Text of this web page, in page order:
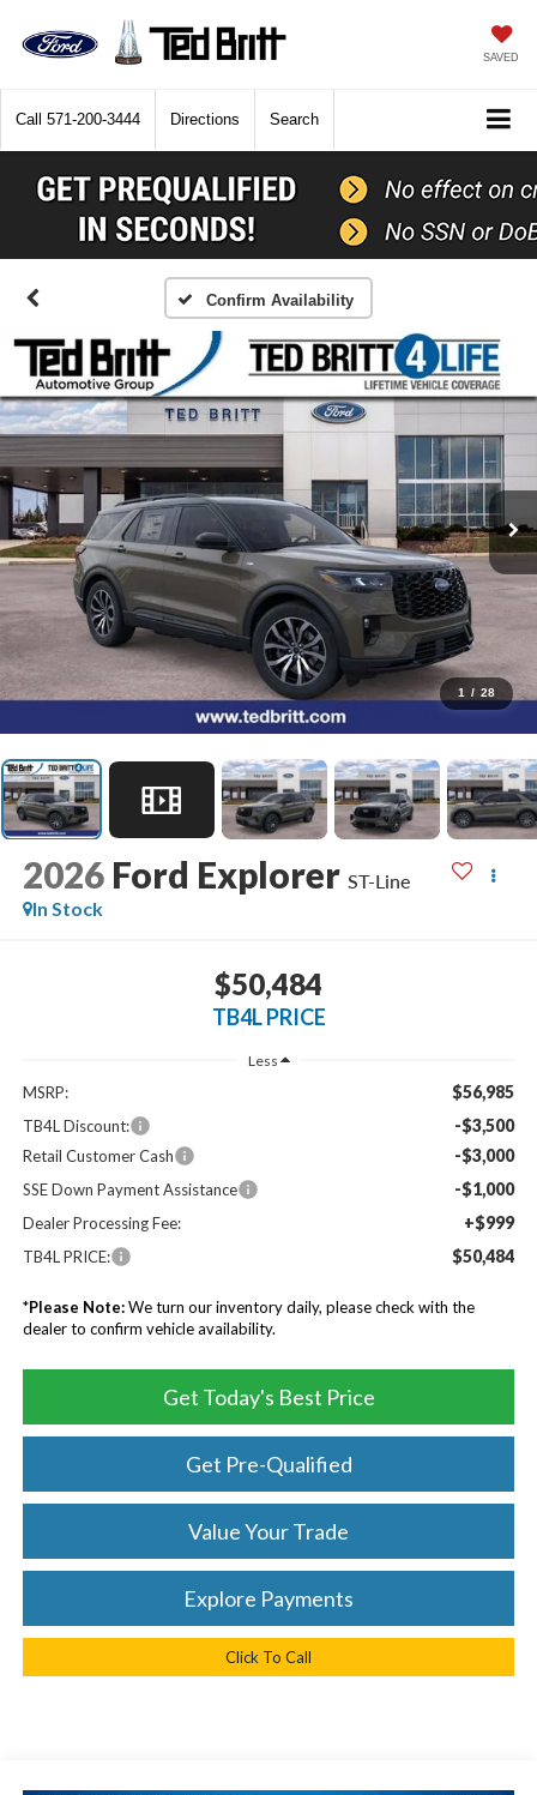
SAVED
Call 571-200-3444 Directions Search
Confirm Availability
1 / 28
2026 Ford Explorer ST-Line
In Stock
$50,484
TB4L PRICE
Less
MSRP: $56,985
TB4L Discount: -$3,500
Retail Customer Cash -$3,000
SSE Down Payment Assistance -$1,000
Dealer Processing Fee: +$999
TB4L PRICE: $50,484
*Please Note:We turn our inventory daily, please check with the
dealer to confirm vehicle availability.
Get Today's Best Price
Get Pre-Qualified
Value Your Trade
Explore Payments
Click To Call